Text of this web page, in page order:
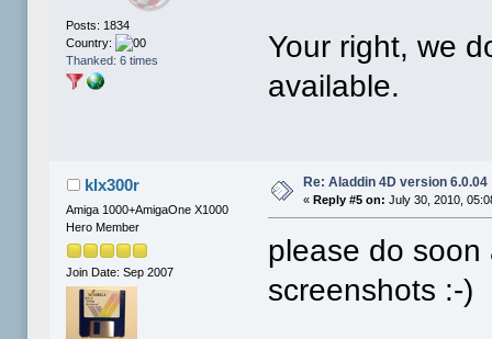
Posts: 1834
Country:
Thanked: 6 times
Your right, we
available.
klx300r
Amiga 1000+AmigaOne X1000
Hero Member
Join Date: Sep 2007
Re: Aladdin 4D version 6.0.04
« Reply #5 on: July 30, 2010,
please do soon
screenshots :-)